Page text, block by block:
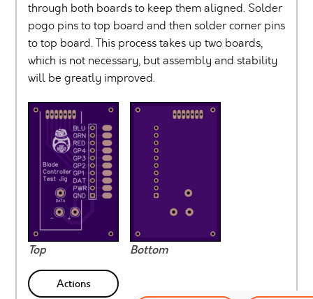
through both boards to keep them aligned. Solder
pogo pins to top board and then solder corner pins
to top board. This process takes up two boards,
which is not necessary, but assembly and stability
will be greatly improved.
Top Bottom
Actions